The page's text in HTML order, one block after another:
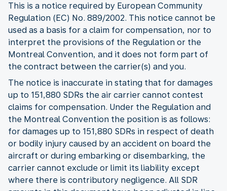
This is a notice required by European Community
Regulation (EC) No. 889/2002. This notice cannot be
used as a basis for a claim for compensation, nor to
interpret the provisions of the Regulation or the
Montreal Convention, and it does not form part of
the contract between the carrier(s) and you.
The notice is inaccurate in stating that for damages
up to 151,880 SDRs the air carrier cannot contest
claims for compensation. Under the Regulation and
the Montreal Convention the position is as follows:
for damages up to 151,880 SDRs in respect of death
or bodily injury caused by an accident on board the
aircraft or during embarking or disembarking, the
carrier cannot exclude or limit its liability except
where there is contributory negligence. All SDR